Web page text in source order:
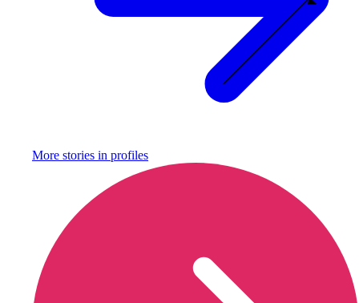
More stories in profiles